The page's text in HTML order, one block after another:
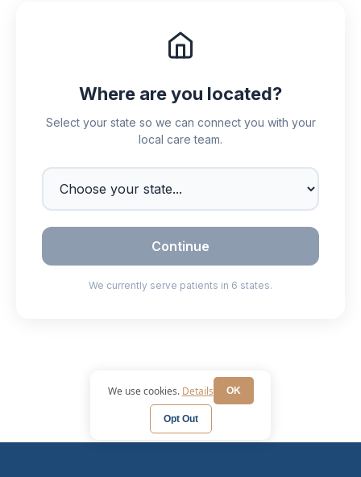
We use cookies. Details OK
Opt Out